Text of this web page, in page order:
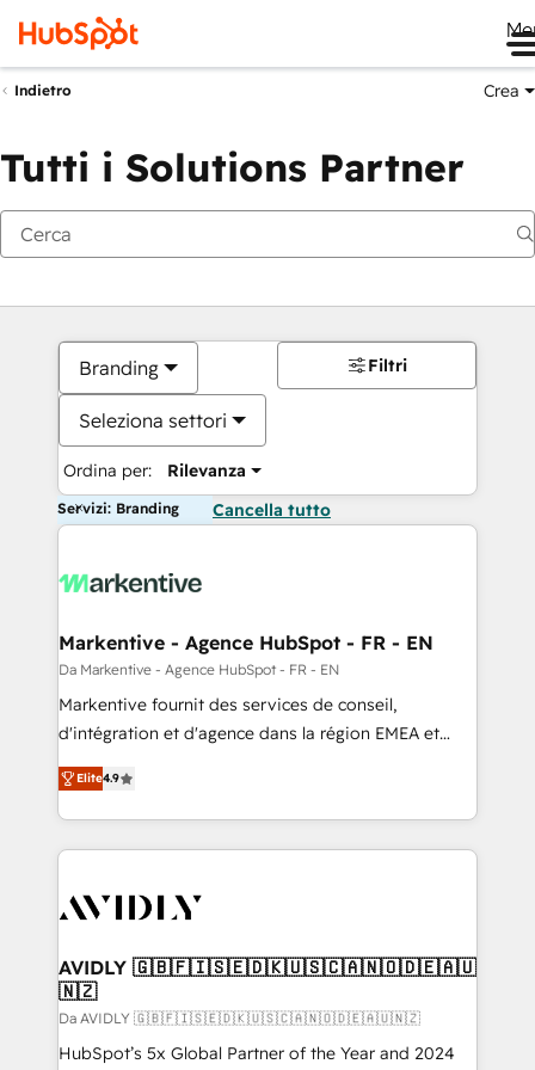
Indietro Crea
Tutti i Solutions Partner
Branding
Seleziona settori
Ordina per: Rilevanza
Filtri
Servizi: Branding Cancella tutto
Markentive - Agence HubSpot - FR - EN
Da Markentive - Agence HubSpot - FR - EN
Markentive fournit des services de conseil,
d'intégration et d'agence dans la région EMEA et
North America. Avec plus de 115 experts en
marketing automation, Growth, Revops, CRM et
webdesign. Markentive is both a consulting firm, a
digital agency and an integrator. With over 115
CRM and webdesign (We focus on EMEA - USA
Elite4.9
AVIDLY 🇬🇧🇫🇮🇸🇪🇩🇰🇺🇸🇨🇦🇳🇴🇩🇪🇦🇺
🇳🇿
Da AVIDLY 🇬🇧🇫🇮🇸🇪🇩🇰🇺🇸🇨🇦🇳🇴🇩🇪🇦🇺🇳🇿
HubSpot’s 5x Global Partner of the Year and 2024